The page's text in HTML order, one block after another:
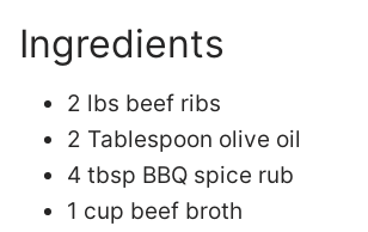
Ingredients
2 lbs beef ribs
2 Tablespoon olive oil
4 tbsp BBQ spice rub
1 cup beef broth